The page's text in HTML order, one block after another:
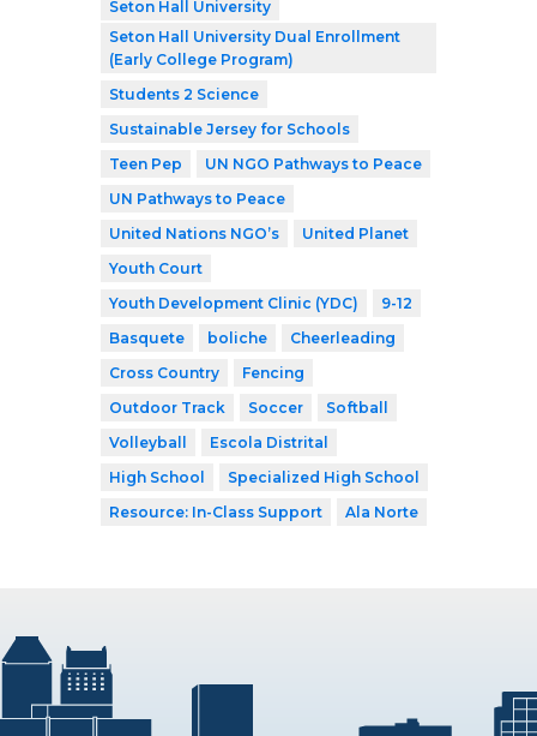
Seton Hall University
Seton Hall University Dual Enrollment
(Early College Program)
Students 2 Science
Sustainable Jersey for Schools
Teen Pep
UN NGO Pathways to Peace
UN Pathways to Peace
United Nations NGO’s
United Planet
Youth Court
Youth Development Clinic (YDC)
9-12
Basquete
boliche
Cheerleading
Cross Country
Fencing
Outdoor Track
Soccer
Softball
Volleyball
Escola Distrital
High School
Specialized High School
Resource: In-Class Support
Ala Norte